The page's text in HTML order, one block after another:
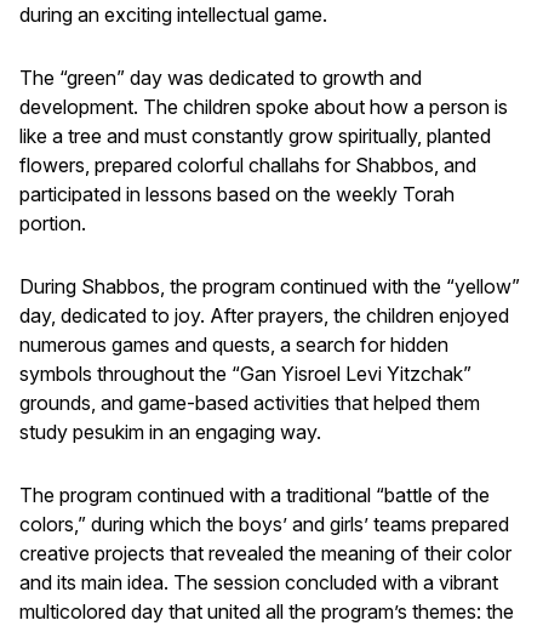
during an exciting intellectual game.
The “green” day was dedicated to growth and
development. The children spoke about how a person is
like a tree and must constantly grow spiritually, planted
flowers, prepared colorful challahs for Shabbos, and
participated in lessons based on the weekly Torah
portion.
During Shabbos, the program continued with the “yellow”
day, dedicated to joy. After prayers, the children enjoyed
numerous games and quests, a search for hidden
symbols throughout the “Gan Yisroel Levi Yitzchak”
grounds, and game-based activities that helped them
study pesukim in an engaging way.
The program continued with a traditional “battle of the
colors,” during which the boys’ and girls’ teams prepared
creative projects that revealed the meaning of their color
and its main idea. The session concluded with a vibrant
multicolored day that united all the program’s themes: the